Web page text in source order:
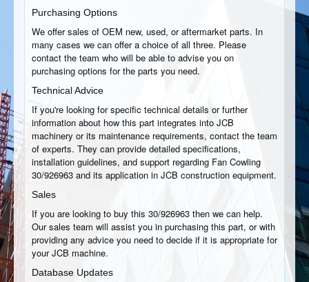
Purchasing Options
We offer sales of OEM new, used, or aftermarket parts. In
many cases we can offer a choice of all three. Please
contact the team who will be able to advise you on
purchasing options for the parts you need.
Technical Advice
If you're looking for specific technical details or further
information about how this part integrates into JCB
machinery or its maintenance requirements, contact the team
of experts. They can provide detailed specifications,
installation guidelines, and support regarding Fan Cowling
30/926963 and its application in JCB construction equipment.
Sales
If you are looking to buy this 30/926963 then we can help.
Our sales team will assist you in purchasing this part, or with
providing any advice you need to decide if it is appropriate for
your JCB machine.
Database Updates